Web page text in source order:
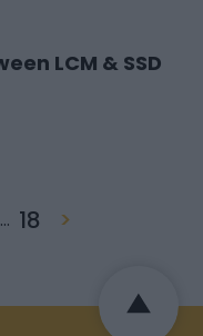
LCM & SSD
… 18 >